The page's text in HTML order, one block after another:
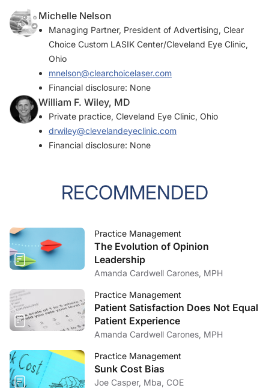
Michelle Nelson
Managing Partner, President of Advertising, Clear
Choice Custom LASIK Center/Cleveland Eye Clinic,
Ohio
mnelson@clearchoicelaser.com
Financial disclosure: None
William F. Wiley, MD
Private practice, Cleveland Eye Clinic, Ohio
drwiley@clevelandeyeclinic.com
Financial disclosure: None
RECOMMENDED
Practice Management
The Evolution of Opinion
Leadership
Amanda Cardwell Carones, MPH
Practice Management
Patient Satisfaction Does Not Equal
Patient Experience
Amanda Cardwell Carones, MPH
Practice Management
Sunk Cost Bias
Joe Casper, Mba, COE